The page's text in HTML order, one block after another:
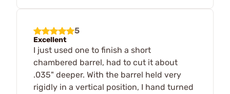
5
Excellent
I just used one to finish a short
chambered barrel, had to cut it about
.035" deeper. With the barrel held very
rigidly in a vertical position, I hand turned